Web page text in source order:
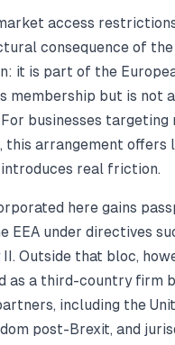
access
consequence of
it is part of the
membership but is not
businesses targeting
this arrangement offers
introduces real friction.
here gains
EEA under directives
II. Outside that bloc,
as a third-country firm
including the
post-Brexit, and